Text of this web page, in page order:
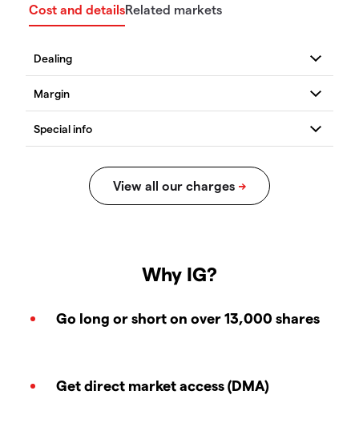
Cost and detailsRelated markets
Why IG?
Go long or short on over 13,000 shares
Get direct market access (DMA)